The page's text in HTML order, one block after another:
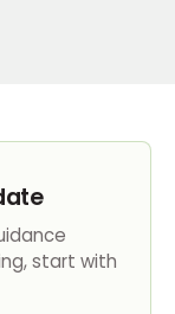
start with